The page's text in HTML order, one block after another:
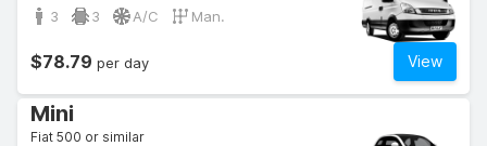
3 3 A/C Man.
View
$78.79 per day
Mini
Fiat 500 or similar